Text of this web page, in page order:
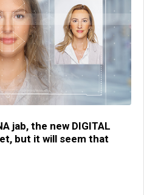
jab, the new DIGITAL
but it will seem that